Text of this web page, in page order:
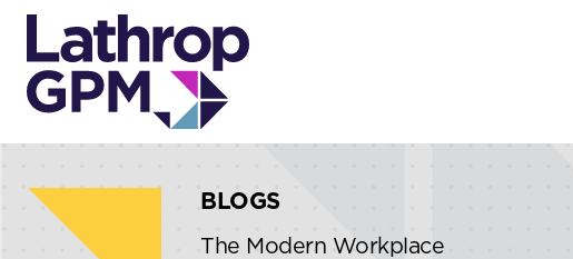
Skip to content
Skip to primary sidebar
BLOGS
The Modern Workplace